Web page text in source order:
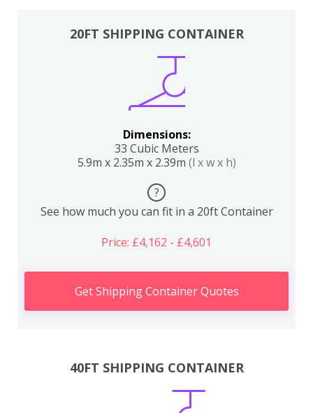
20FT SHIPPING CONTAINER
Dimensions:
33 Cubic Meters
5.9m x 2.35m x 2.39m (l x w x h)
?
See how much you can fit in a 20ft Container
Price: £4,162 - £4,601
Get Shipping Container Quotes
40FT SHIPPING CONTAINER